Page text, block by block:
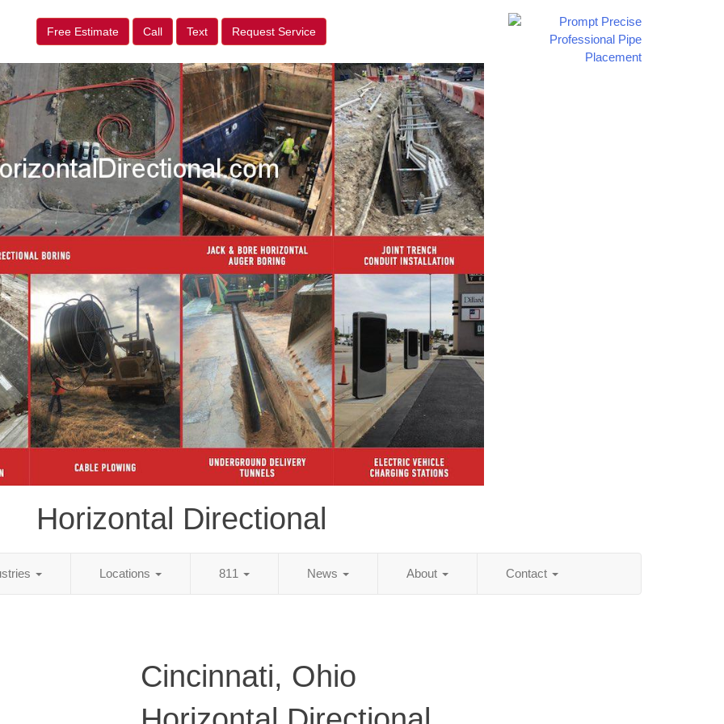
Free Estimate Call Text Request Service
Horizontal Directional
Locations 811 News About Contact
Cincinnati, Ohio